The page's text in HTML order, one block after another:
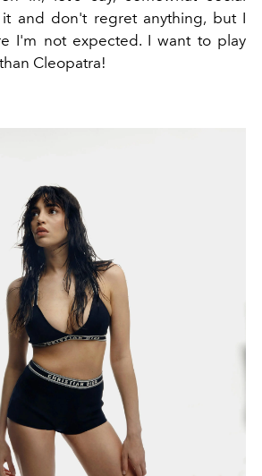
and don't regret anything, but I
I'm not expected. I want to play
Cleopatra!